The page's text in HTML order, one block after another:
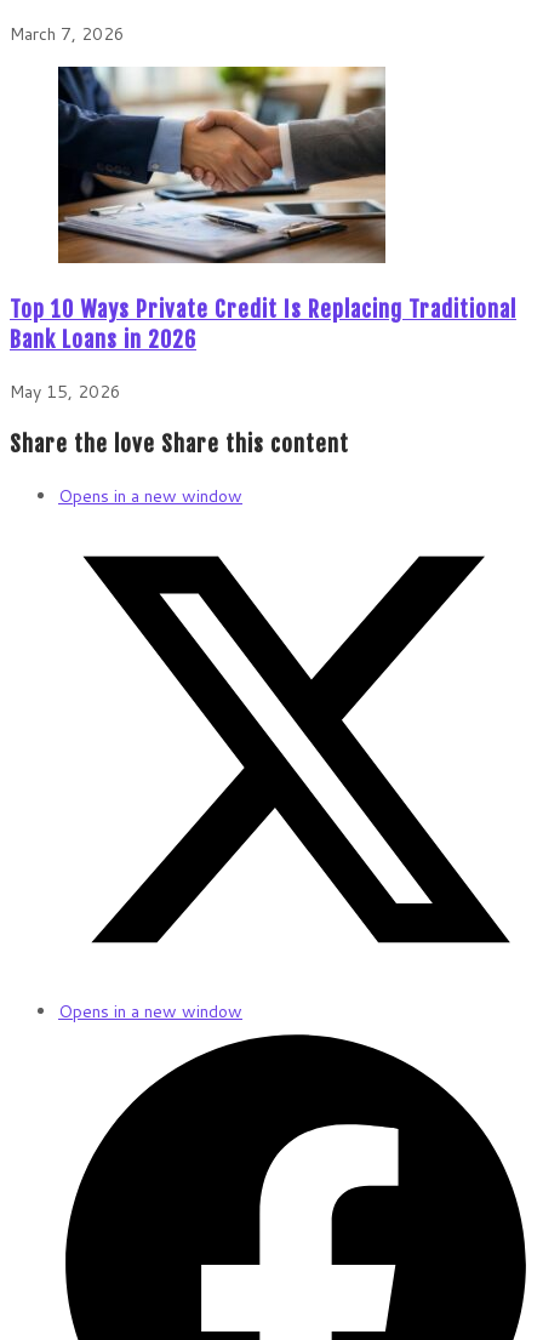
March 7, 2026
Top 10 Ways Private Credit Is Replacing Traditional
Bank Loans in 2026
May 15, 2026
Share the love Share this content
Opens in a new window
Opens in a new window